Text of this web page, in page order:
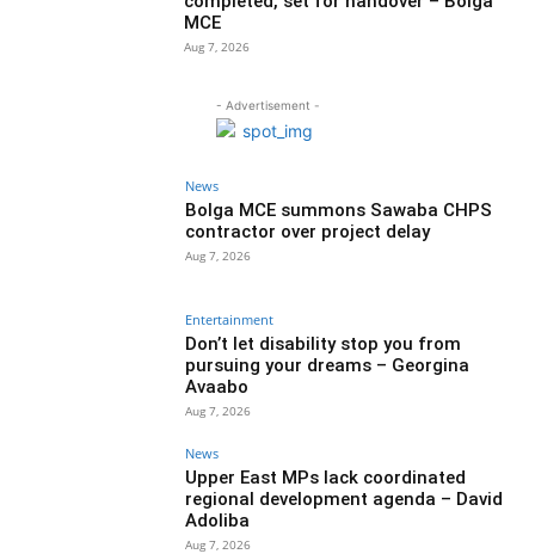
MCE
Aug 7, 2026
- Advertisement -
News
Bolga MCE summons Sawaba CHPS
contractor over project delay
Aug 7, 2026
Entertainment
Don’t let disability stop you from
pursuing your dreams – Georgina
Avaabo
Aug 7, 2026
News
Upper East MPs lack coordinated
regional development agenda – David
Adoliba
Aug 7, 2026